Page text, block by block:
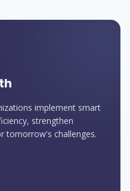
implement smart
strengthen
tomorrow's challenges.